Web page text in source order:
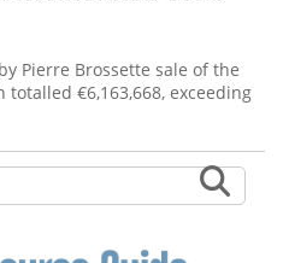
Pierre Brossette sale of the
€6,163,668, exceeding